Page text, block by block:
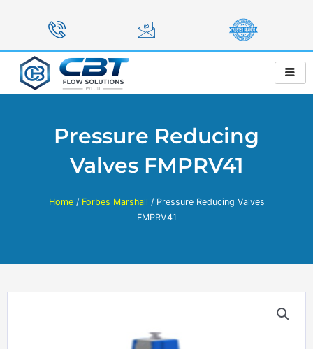
Pressure Reducing
Valves FMPRV41
Home/ Forbes Marshall / Pressure Reducing Valves
FMPRV41